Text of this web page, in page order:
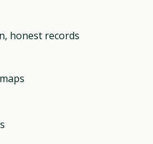
honest records